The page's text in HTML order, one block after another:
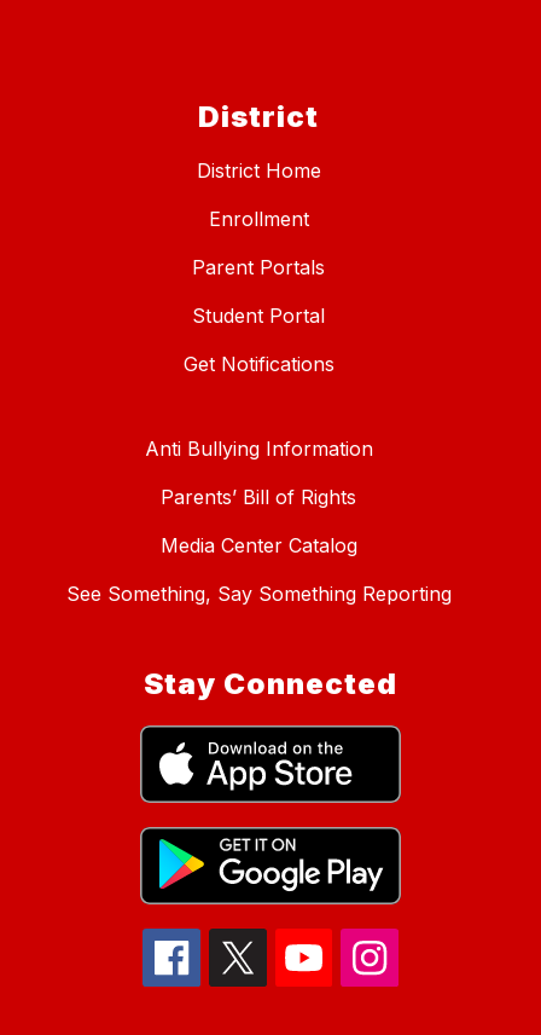
District
District Home
Enrollment
Parent Portals
Student Portal
Get Notifications
Anti Bullying Information
Parents’ Bill of Rights
Media Center Catalog
See Something, Say Something Reporting
Stay Connected